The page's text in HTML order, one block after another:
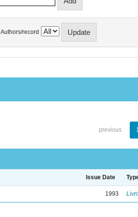
Authors/record
previous
Issue Date
1993